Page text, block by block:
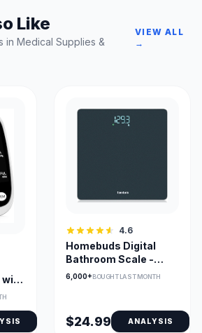
Like
in Medical Supplies &
VIEW ALL
→
with
4.6
Homebuds Digital
Bathroom Scale -
Precision Weight
6,000+BOUGHT LAST MONTH
$24.99 ANALYSIS